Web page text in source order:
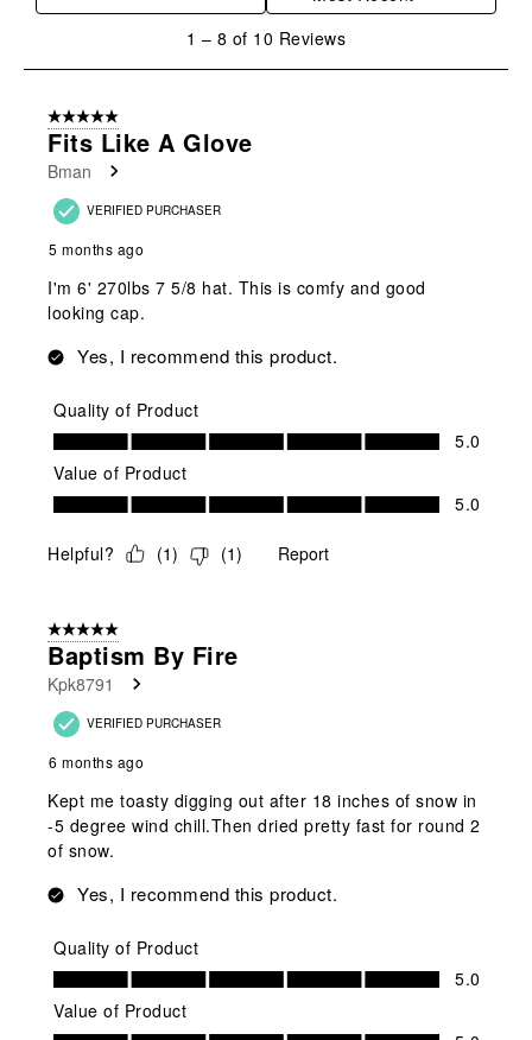
8
Reviews
1 – 8 of 10 Reviews
5 out of 5 stars.
Fits Like A Glove
Bman
VERIFIED PURCHASER
5 months ago
I'm 6' 270lbs 7 5/8 hat. This is comfy and good
looking cap.
Yes, I recommend this product.
Quality of Product
Quality of Product, 5.0 out of 5
5.0
Value of Product
Value of Product, 5.0 out of 5
5.0
Helpful? (1) (1) Report
5 out of 5 stars.
Baptism By Fire
Kpk8791
VERIFIED PURCHASER
6 months ago
Kept me toasty digging out after 18 inches of snow in
-5 degree wind chill.Then dried pretty fast for round 2
of snow.
Yes, I recommend this product.
Quality of Product
Quality of Product, 5.0 out of 5
5.0
Value of Product
Value of Product, 5.0 out of 5